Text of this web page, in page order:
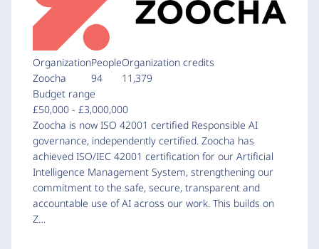
Organization
Zoocha
People
94
Organization credits
11,379
Budget range
£50,000 - £3,000,000
Zoocha is now ISO 42001 certified Responsible AI
governance, independently certified. Zoocha has
achieved ISO/IEC 42001 certification for our Artificial
Intelligence Management System, strengthening our
commitment to the safe, secure, transparent and
accountable use of AI across our work. This builds on
Z…